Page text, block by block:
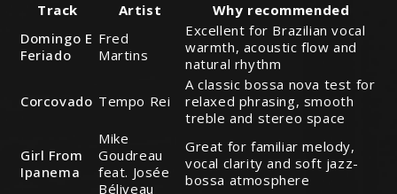
Track Artist
Why recommended
Domingo E
Feriado
Fred
Martins
Excellent for Brazilian vocal
warmth, acoustic flow and
natural rhythm
Corcovado Tempo Rei
A classic bossa nova test for
relaxed phrasing, smooth
treble and stereo space
Girl From
Ipanema
Mike
Goudreau
feat. Josée
Béliveau
Great for familiar melody,
vocal clarity and soft jazz-
bossa atmosphere